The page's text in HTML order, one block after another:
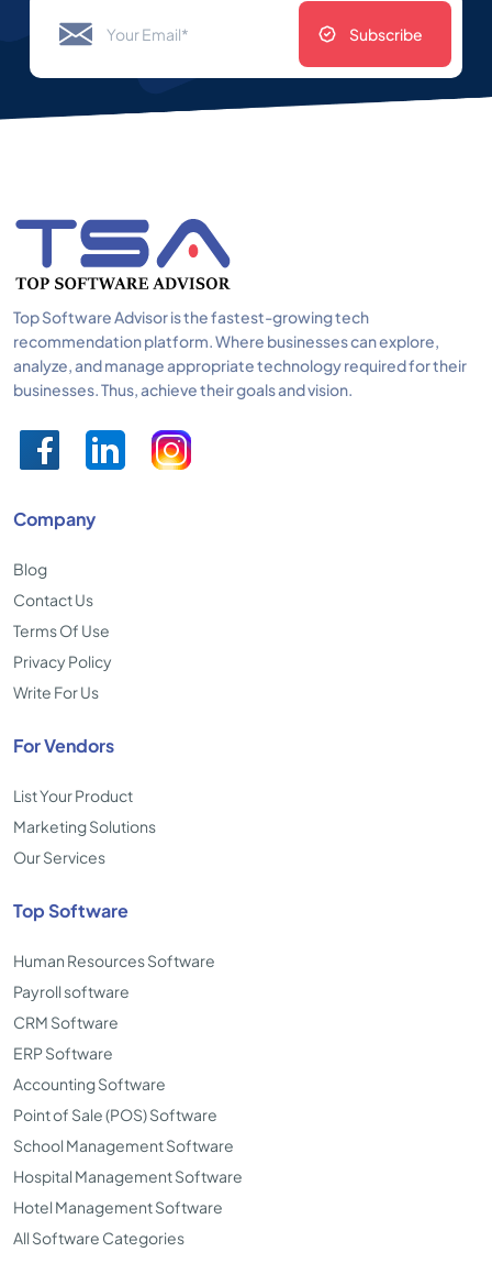
Subscribe
Top Software Advisor is the fastest-growing tech
recommendation platform. Where businesses can explore,
analyze, and manage appropriate technology required for their
businesses. Thus, achieve their goals and vision.
Company
Blog
Contact Us
Terms Of Use
Privacy Policy
Write For Us
For Vendors
List Your Product
Marketing Solutions
Our Services
Top Software
Human Resources Software
Payroll software
CRM Software
ERP Software
Accounting Software
Point of Sale (POS) Software
School Management Software
Hospital Management Software
Hotel Management Software
All Software Categories